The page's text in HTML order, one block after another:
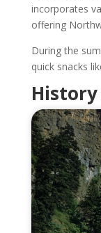
incorporates
offering
During the
quick snacks